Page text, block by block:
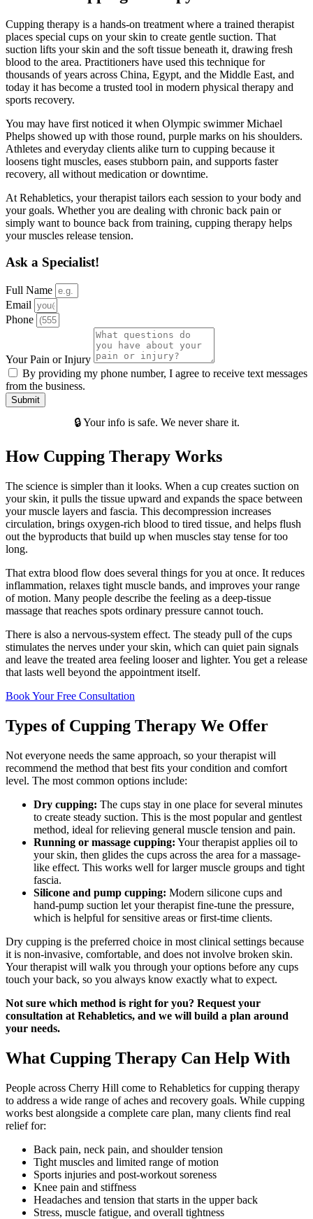
Cupping therapy is a hands-on treatment where a trained therapist
places special cups on your skin to create gentle suction. That
suction lifts your skin and the soft tissue beneath it, drawing fresh
blood to the area. Practitioners have used this technique for
thousands of years across China, Egypt, and the Middle East, and
today it has become a trusted tool in modern physical therapy and
sports recovery.
You may have first noticed it when Olympic swimmer Michael
Phelps showed up with those round, purple marks on his shoulders.
Athletes and everyday clients alike turn to cupping because it
loosens tight muscles, eases stubborn pain, and supports faster
recovery, all without medication or downtime.
At Rehabletics, your therapist tailors each session to your body and
your goals. Whether you are dealing with chronic back pain or
simply want to bounce back from training, cupping therapy helps
your muscles release tension.
Ask a Specialist!
Full Name
Email
Phone
Your Pain or Injury
By providing my phone number, I agree to receive text messages
from the business.
Submit
🔒 Your info is safe. We never share it.
How Cupping Therapy Works
The science is simpler than it looks. When a cup creates suction on
your skin, it pulls the tissue upward and expands the space between
your muscle layers and fascia. This decompression increases
circulation, brings oxygen-rich blood to tired tissue, and helps flush
out the byproducts that build up when muscles stay tense for too
long.
That extra blood flow does several things for you at once. It reduces
inflammation, relaxes tight muscle bands, and improves your range
of motion. Many people describe the feeling as a deep-tissue
massage that reaches spots ordinary pressure cannot touch.
There is also a nervous-system effect. The steady pull of the cups
stimulates the nerves under your skin, which can quiet pain signals
and leave the treated area feeling looser and lighter. You get a release
that lasts well beyond the appointment itself.
Book Your Free Consultation
Types of Cupping Therapy We Offer
Not everyone needs the same approach, so your therapist will
recommend the method that best fits your condition and comfort
level. The most common options include:
Dry cupping: The cups stay in one place for several minutes
to create steady suction. This is the most popular and gentlest
method, ideal for relieving general muscle tension and pain.
Running or massage cupping: Your therapist applies oil to
your skin, then glides the cups across the area for a massage-
like effect. This works well for larger muscle groups and tight
fascia.
Silicone and pump cupping: Modern silicone cups and
hand-pump suction let your therapist fine-tune the pressure,
which is helpful for sensitive areas or first-time clients.
Dry cupping is the preferred choice in most clinical settings because
it is non-invasive, comfortable, and does not involve broken skin.
Your therapist will walk you through your options before any cups
touch your back, so you always know exactly what to expect.
Not sure which method is right for you? Request your
consultation at Rehabletics, and we will build a plan around
your needs.
What Cupping Therapy Can Help With
People across Cherry Hill come to Rehabletics for cupping therapy
to address a wide range of aches and recovery goals. While cupping
works best alongside a complete care plan, many clients find real
relief for:
Back pain, neck pain, and shoulder tension
Tight muscles and limited range of motion
Sports injuries and post-workout soreness
Knee pain and stiffness
Headaches and tension that starts in the upper back
Stress, muscle fatigue, and overall tightness